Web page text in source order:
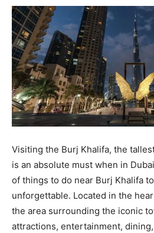
Visiting the Burj Khalifa, the
is an absolute must when in
of things to do near Burj Khalifa
unforgettable. Located in the
the area surrounding the iconic
attractions, entertainment,